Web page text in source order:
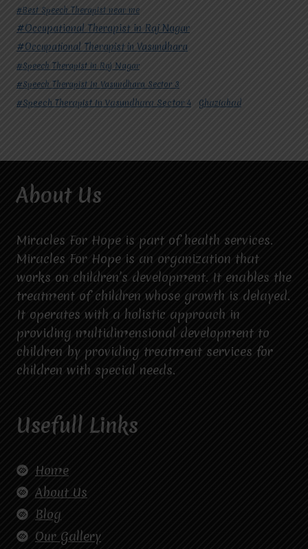
#Best Speech Therapist near me
#Occupational Therapist in Raj Nagar
#Occupational Therapist in Vasundhara
#Speech Therapist in Raj Nagar
#Speech Therapist In Vasundhara Sector 3
#Speech Therapist In Vasundhara Sector 4 Ghaziabad
About Us
Miracles For Hope is part of health services.
Miracles For Hope is an organization that
works on children’s development. It enables the
treatment of children whose growth is delayed.
It operates with a holistic approach in
providing multidimensional development to
children by providing treatment services for
children with special needs.
Usefull Links
Home
About Us
Blog
Our Gallery